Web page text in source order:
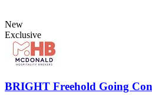
New
Exclusive
BRIGHT Freehold Going